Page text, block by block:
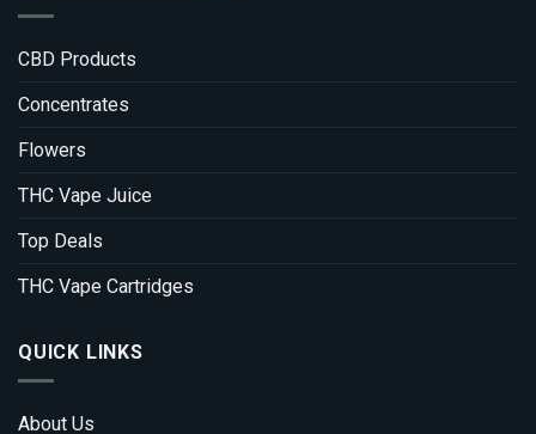
CBD Products
Concentrates
Flowers
THC Vape Juice
Top Deals
THC Vape Cartridges
QUICK LINKS
About Us